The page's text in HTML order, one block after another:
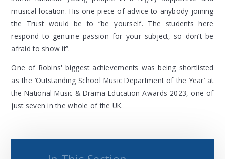
musical location. His one piece of advice to anybody joining
the Trust would be to “be yourself. The students here
respond to genuine passion for your subject, so don’t be
afraid to show it”.
One of Robins' biggest achievements was being shortlisted
as the ‘Outstanding School Music Department of the Year’ at
the National Music & Drama Education Awards 2023, one of
just seven in the whole of the UK.